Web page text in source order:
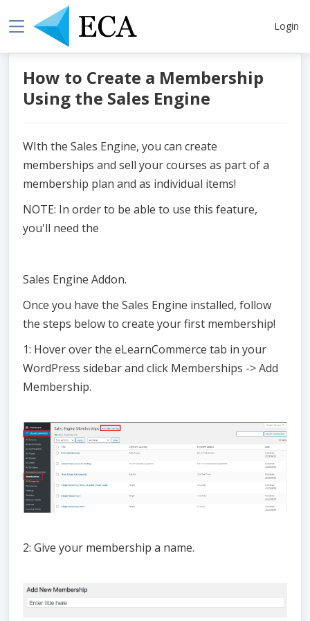
Login
How to Create a Membership
Using the Sales Engine
WIth the Sales Engine, you can create
memberships and sell your courses as part of a
membership plan and as individual items!
NOTE: In order to be able to use this feature,
you'll need the
Sales Engine Addon.
Once you have the Sales Engine installed, follow
the steps below to create your first membership!
1: Hover over the eLearnCommerce tab in your
WordPress sidebar and click Memberships -> Add
Membership.
2: Give your membership a name.